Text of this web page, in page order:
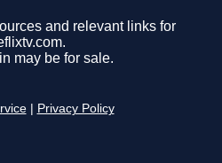
and relevant links for
may be for sale.
Privacy Policy